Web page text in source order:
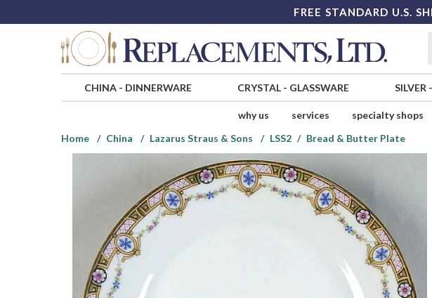
FREE STANDARD U.S.
CHINA- DINNERWARE CRYSTAL- GLASSWARE SILVER -
why us services specialty shops
Home
China Lazarus Straus & Sons LSS2 Bread & Butter Plate